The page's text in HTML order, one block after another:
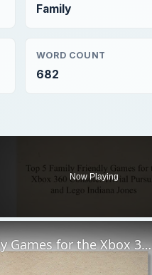
Family
WORD COUNT
682
Now Playing
Top 5 Family Friendly Games for the Xbox 360 Console: Trivial Pursuit and Lego Indiana Jones